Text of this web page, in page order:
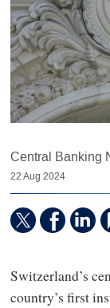
Central Banking
22 Aug 2024
Switzerland’s
country’s first